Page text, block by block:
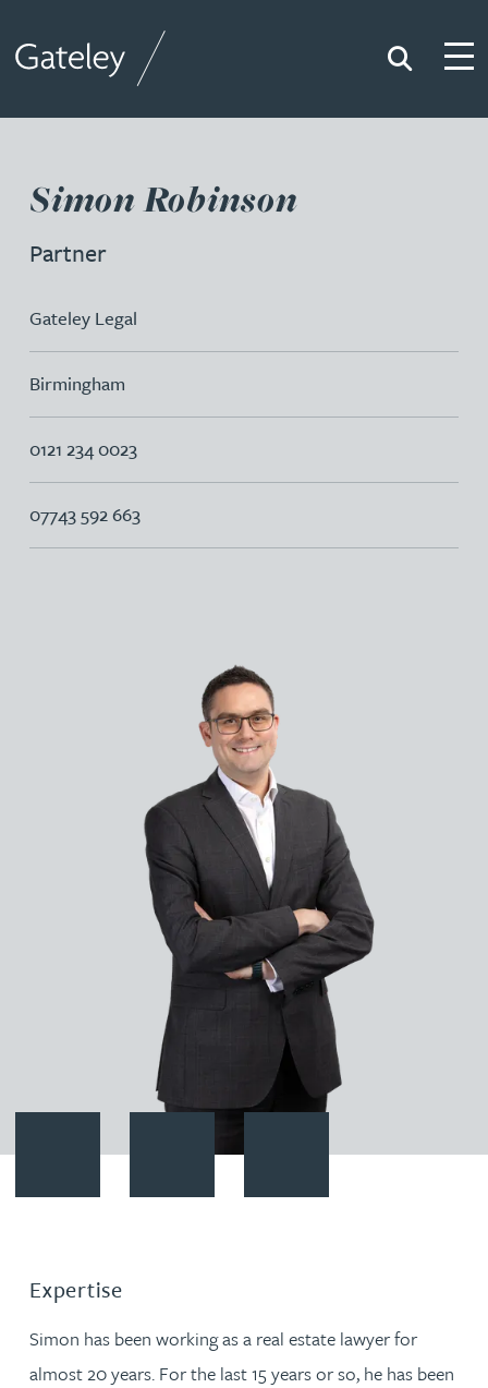
Search
Simon Robinson
Partner
Gateley Legal
Birmingham
0121 234 0023
07743 592 663
Expertise
Simon has been working as a real estate lawyer for
almost 20 years. For the last 15 years or so, he has been